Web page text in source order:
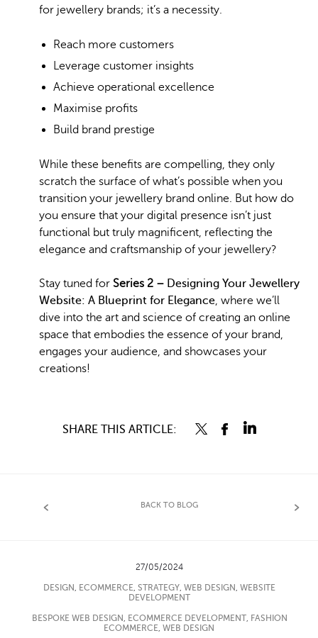
for jewellery brands; it’s a necessity.
Reach more customers
Leverage customer insights
Achieve operational excellence
Maximise profits
Build brand prestige
While these benefits are compelling, they only
scratch the surface of what’s possible when you
transition your jewellery brand online. But how do
you ensure that your digital presence isn’t just
functional but truly magnificent, reflecting the
elegance and craftsmanship of your jewellery?
Stay tuned for Series 2 – Designing Your Jewellery
Website: A Blueprint for Elegance, where we’ll
dive into the art and science of creating an online
space that embodies the essence of your brand,
engages your audience, and showcases your
creations!
SHARE THIS ARTICLE:
BACK TO BLOG
27/05/2024
DESIGN , ECOMMERCE, STRATEGY, WEB DESIGN , WEBSITE
DEVELOPMENT
BESPOKE WEB DESIGN , ECOMMERCE DEVELOPMENT, FASHION
ECOMMERCE, WEB DESIGN